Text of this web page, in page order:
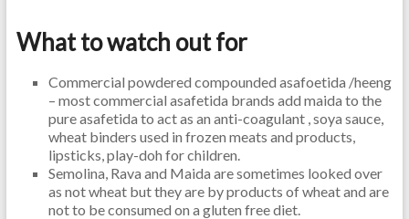
What to watch out for
Commercial powdered compounded asafoetida /heeng
– most commercial asafetida brands add maida to the
pure asafetida to act as an anti-coagulant , soya sauce,
wheat binders used in frozen meats and products,
lipsticks, play-doh for children.
Semolina, Rava and Maida are sometimes looked over
as not wheat but they are by products of wheat and are
not to be consumed on a gluten free diet.